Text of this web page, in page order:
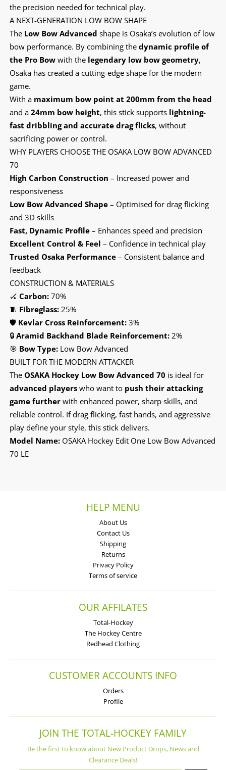
the precision needed for technical play.
A NEXT-GENERATION LOW BOW SHAPE
The Low Bow Advanced shape is Osaka’s evolution of low
bow performance. By combining the dynamic profile of
the Pro Bowwith the legendary low bow geometry,
Osaka has created a cutting-edge shape for the modern
game.
With a maximum bow point at 200mm from the head
and a 24mm bow height, this stick supports lightning-
fast dribbling and accurate drag flicks, without
sacrificing power or control.
WHY PLAYERS CHOOSE THE OSAKA LOW BOW ADVANCED
70
High Carbon Construction – Increased power and
responsiveness
Low Bow Advanced Shape– Optimised for drag flicking
and 3D skills
Fast, Dynamic Profile– Enhances speed and precision
Excellent Control & Feel – Confidence in technical play
Trusted Osaka Performance– Consistent balance and
feedback
CONSTRUCTION & MATERIALS
🏑 Carbon:70%
🧵 Fibreglass:25%
🛡️ Kevlar Cross Reinforcement:3%
🔒 Aramid Backhand Blade Reinforcement:2%
🎯 Bow Type:Low Bow Advanced
BUILT FOR THE MODERN ATTACKER
The OSAKA Hockey Low Bow Advanced 70 is ideal for
advanced playerswho want to push their attacking
game furtherwith enhanced power, sharp skills, and
reliable control. If drag flicking, fast hands, and aggressive
play define your style, this stick delivers.
Model Name:OSAKA Hockey Edit One Low Bow Advanced
70 LE
HELP MENU
About Us
Contact Us
Shipping
Returns
Privacy Policy
Terms of service
OUR AFFILATES
Total-Hockey
The Hockey Centre
Redhead Clothing
CUSTOMER ACCOUNTS INFO
Orders
Profile
JOIN THE TOTAL-HOCKEY FAMILY
Be the first to know about New Product Drops, News and
Clearance Deals!